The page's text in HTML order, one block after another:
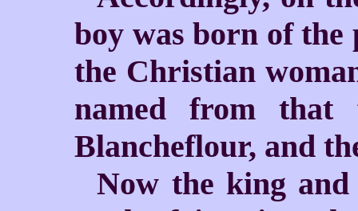
boy was born of the
the Christian
named from that
Blancheflour, and
Now the king